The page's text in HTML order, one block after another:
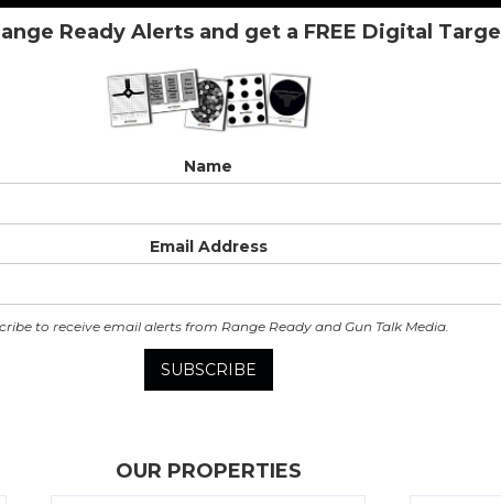
Ready Alerts and get a FREE Digital
Name
Email Address
to receive email alerts from Range Ready and Gun Talk Media.
OUR PROPERTIES